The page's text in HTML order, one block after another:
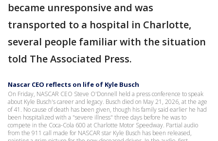
became unresponsive and was
transported to a hospital in Charlotte,
several people familiar with the situation
told The Associated Press.
Nascar CEO reflects on life of Kyle Busch
On Friday, NASCAR CEO Steve O'Donnell held a press conference to speak
about Kyle Busch's career and legacy. Busch died on May 21, 2026, at the age
of 41. No cause of death has been given, though his family said earlier he had
been hospitalized with a "severe illness" three days before he was to
compete in the Coca-Cola 600 at Charlotte Motor Speedway. Partial audio
from the 911 call made for NASCAR star Kyle Busch has been released,